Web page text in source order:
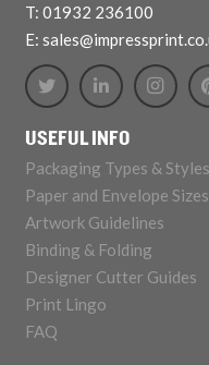
T: 01932 236100
E:
USEFUL INFO
Packaging Types & Styles
Paper and Envelope Sizes
Artwork Guidelines
Binding & Folding
Designer Cutter Guides
Print Lingo
FAQ